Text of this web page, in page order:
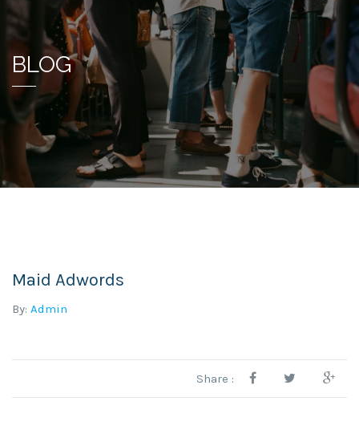
BLOG
Maid Adwords
By: Admin
Share :